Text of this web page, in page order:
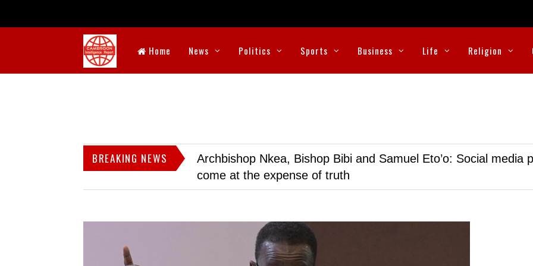
Home News Politics Sports Business Life Religion
BREAKING NEWS
Archbishop Nkea, Bishop Bibi and Samuel Eto’o: Social media
come at the expense of truth